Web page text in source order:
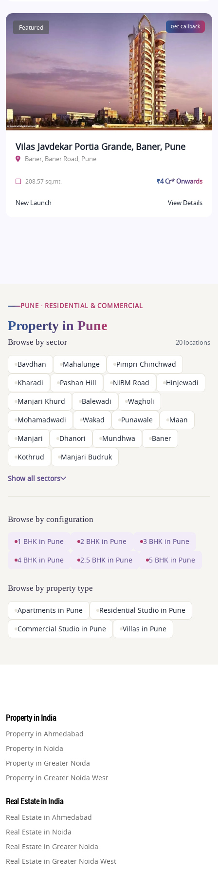
Featured Get Callback
Vilas Javdekar Portia Grande, Baner, Pune
Baner, Baner Road, Pune
208.57 sq.mt. ₹4 Cr* Onwards
New Launch View Details
PUNE · RESIDENTIAL & COMMERCIAL
Property in Pune
Browse by sector 20 locations
Bavdhan Mahalunge Pimpri Chinchwad
Kharadi Pashan Hill NIBM Road Hinjewadi
Manjari Khurd Balewadi Wagholi
Mohamadwadi Wakad Punawale Maan
Manjari Dhanori Mundhwa Baner
Kothrud Manjari Budruk
Show all sectors
Browse by configuration
1 BHK in Pune 2 BHK in Pune 3 BHK in Pune
4 BHK in Pune 2.5 BHK in Pune 5 BHK in Pune
Browse by property type
Apartments in Pune Residential Studio in Pune
Commercial Studio in Pune Villas in Pune
Property in India
Property in Ahmedabad
Property in Noida
Property in Greater Noida
Property in Greater Noida West
Property in Gurugram
Property in Ghaziabad
Property in Pune
Property in Thane
Property in Mumbai
Real Estate in India
Real Estate in Ahmedabad
Real Estate in Noida
Real Estate in Greater Noida
Real Estate in Greater Noida West